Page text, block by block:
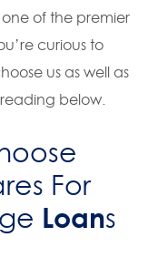
of the premier
curious to
us as well as
below.
For
Loans